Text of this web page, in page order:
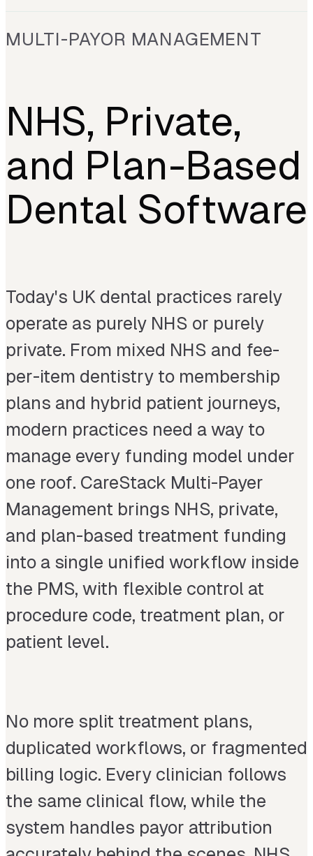
MULTI-PAYOR MANAGEMENT
NHS, Private,
and Plan-Based
Dental Software
Today's UK dental practices rarely
operate as purely NHS or purely
private. From mixed NHS and fee-
per-item dentistry to membership
plans and hybrid patient journeys,
modern practices need a way to
manage every funding model under
one roof. CareStack Multi-Payer
Management brings NHS, private,
and plan-based treatment funding
into a single unified workflow inside
the PMS, with flexible control at
procedure code, treatment plan, or
patient level.
No more split treatment plans,
duplicated workflows, or fragmented
billing logic. Every clinician follows
the same clinical flow, while the
system handles payor attribution